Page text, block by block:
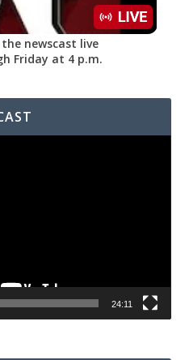
newscast live
Friday at 4 p.m.
24:11